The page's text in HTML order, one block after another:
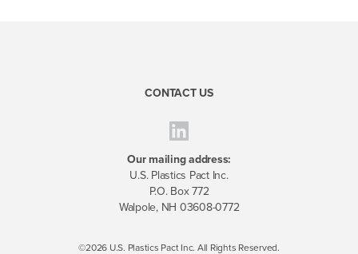
CONTACT US
Our mailing address:
U.S. Plastics Pact Inc.
P.O. Box 772
Walpole, NH 03608-0772
©2026 U.S. Plastics Pact Inc. All Rights Reserved.